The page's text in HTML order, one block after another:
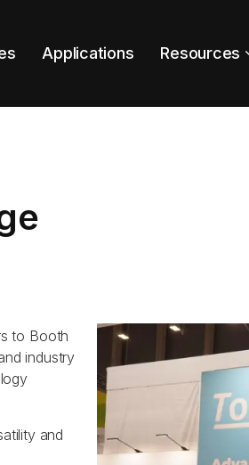
Applications Resources
to Booth
industry
and